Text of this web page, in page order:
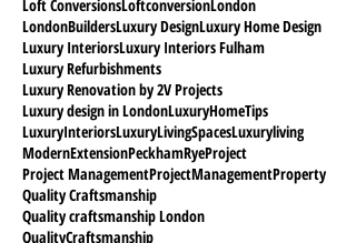
Loft ConversionsLoftconversionLondon
LondonBuildersLuxury DesignLuxury Home Design
Luxury InteriorsLuxury Interiors Fulham
Luxury Refurbishments
Luxury Renovation by 2V Projects
Luxury design in LondonLuxuryHomeTips
LuxuryInteriorsLuxuryLivingSpacesLuxuryliving
ModernExtensionPeckhamRyeProject
Project ManagementProjectManagementProperty
Quality Craftsmanship
Quality craftsmanship London
QualityCraftsmanship